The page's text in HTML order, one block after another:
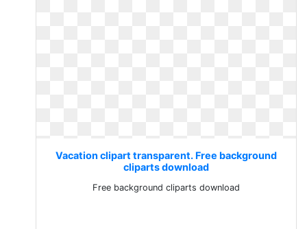
Vacation clipart transparent. Free background
cliparts download
Free background cliparts download